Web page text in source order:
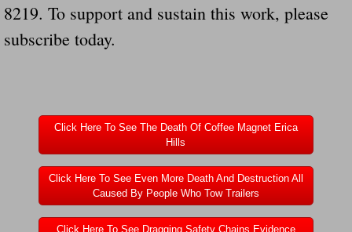
8219. To support and sustain this work, please
subscribe today.
Click Here To See The Death Of Coffee Magnet Erica
Hills
Click Here To See Even More Death And Destruction All
Caused By People Who Tow Trailers
Click Here To See Dragging Safety Chains Evidence